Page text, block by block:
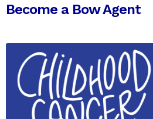
Become a Bow Agent